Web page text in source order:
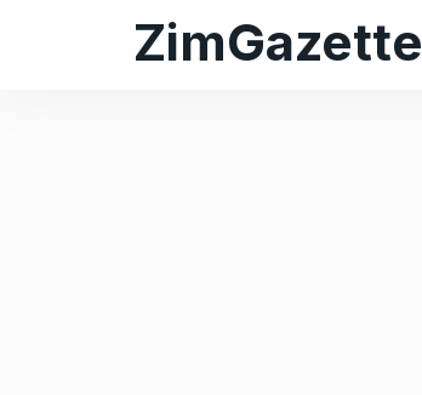
ZimGazette